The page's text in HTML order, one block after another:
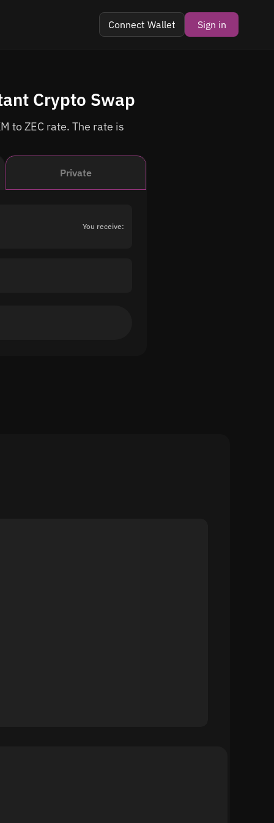
Connect Wallet Sign in
Private
You receive:
Crypto Swap
to ZEC rate. The rate is